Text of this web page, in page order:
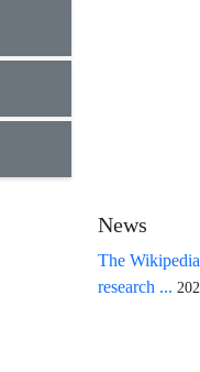
News
The
research ...